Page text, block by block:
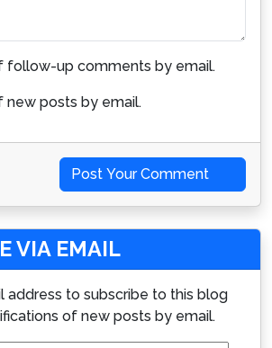
follow-up comments by email.
posts by email.
Post Your Comment
VIA EMAIL
address to subscribe to this blog
of new posts by email.